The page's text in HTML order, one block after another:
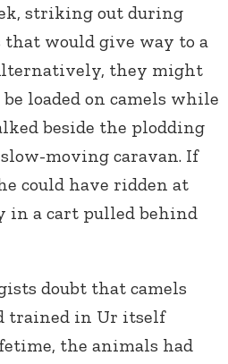
striking out during
that would give way to a
they might
loaded on camels while
beside the plodding
moving caravan. If
could have ridden at
in a cart pulled behind
doubt that camels
trained in Ur itself
the animals had